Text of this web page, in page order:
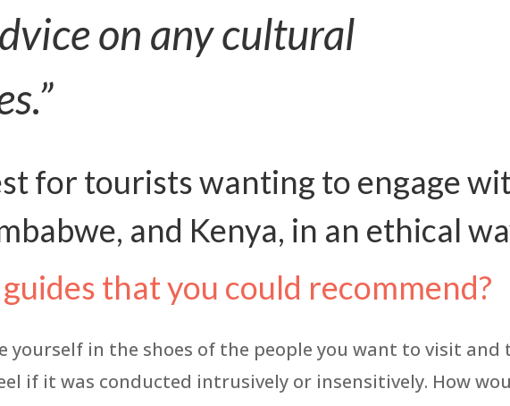
on any cultural
for tourists wanting to engage
and Kenya, in an ethical
that you could recommend?
in the shoes of the people you want to visit and
if it was conducted intrusively or insensitively. How